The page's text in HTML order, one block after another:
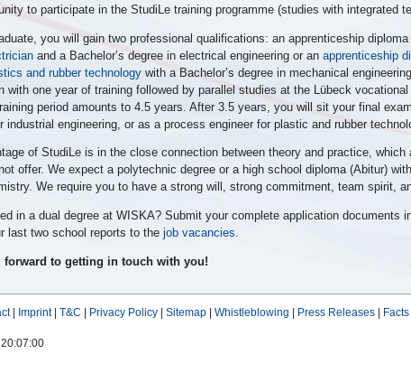
to participate in the StudiLe training programme (studies with integrated
you will gain two professional qualifications: an apprenticeship
and a Bachelor’s degree in electrical engineering or an apprenticeship
and rubber technology with a Bachelor’s degree in mechanical
with one year of training followed by parallel studies at the Lübeck
period amounts to 4.5 years. After 3.5 years, you will sit your final
industrial engineering, or as a process engineer for plastic and rubber
of StudiLe is in the close connection between theory and practice,
offer. We expect a polytechnic degree or a high school diploma (Abitur)
We require you to have a strong will, strong commitment, team spirit,
in a dual degree at WISKA? Submit your complete application documents
last two school reports to the job vacancies.
forward to getting in touch with you!
| Imprint| T&C Privacy Policy Sitemap Whistleblowing Press Releases